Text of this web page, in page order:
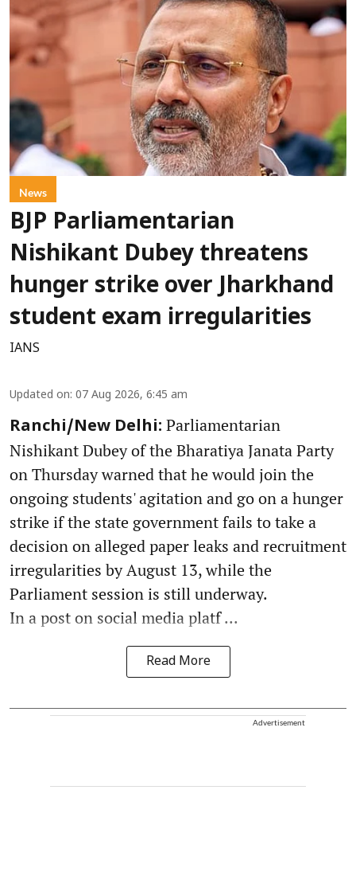
News
BJP Parliamentarian
Nishikant Dubey threatens
hunger strike over Jharkhand
student exam irregularities
IANS
Updated on: 07 Aug 2026, 6:45 am
Ranchi/New Delhi: Parliamentarian
Nishikant Dubey of the Bharatiya Janata Party
on Thursday warned that he would join the
ongoing students' agitation and go on a hunger
strike if the state government fails to take a
decision on alleged paper leaks and recruitment
irregularities by August 13, while the
Parliament session is still underway.
In a post on social media platf ...
Read More
Advertisement